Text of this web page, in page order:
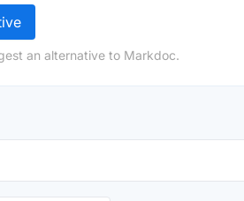
an alternative to Markdoc.